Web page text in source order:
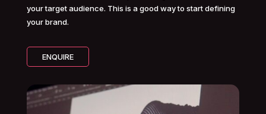
your target audience. This is a good way to start defining
your brand.
ENQUIRE